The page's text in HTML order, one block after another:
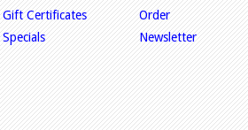
Gift Certificates
Specials
Order
Newsletter